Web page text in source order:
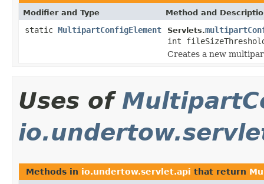
Modifier and Type Method and
static MultipartConfigElement Servlets.
int
Creates a new
Uses of
Methods in io.undertow.servlet.api that return